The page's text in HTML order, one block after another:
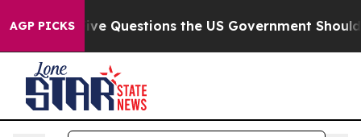
AGP PICKS
oil Five Questions the US Government Should